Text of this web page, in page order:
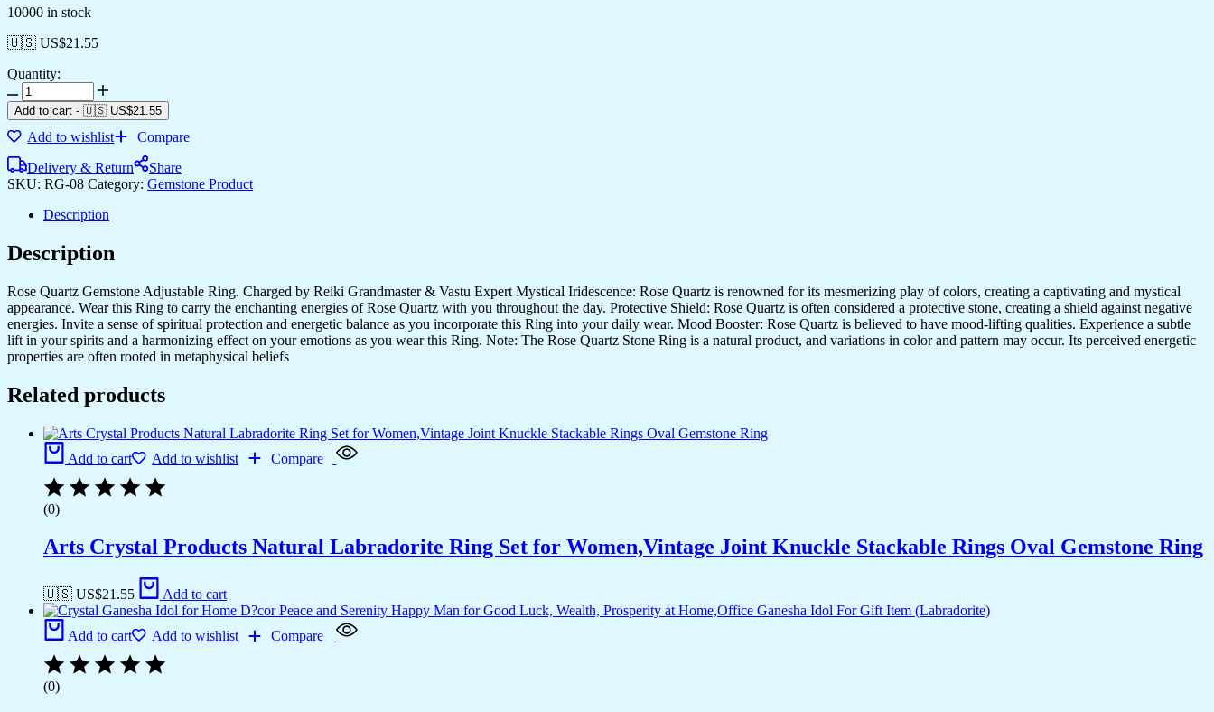
10000 in stock
🇺🇸 US$21.55
Quantity:
Arts
Crystal
Products
Natural
Ring
Set
Women,Vintage
Knuckle
Stackable
Rings
Oval
Gemstone
Ring
quantity
Add to cart - 🇺🇸 US$21.55
Add to wishlist
Compare
Delivery & Return
Share
SKU: RG-08 Category: Gemstone Product
Description
Description
Rose Quartz Gemstone Adjustable Ring. Charged by Reiki Grandmaster & Vastu Expert Mystical Iridescence: Rose Quartz is renowned for its mesmerizing play of colors, creating a captivating and mystical
appearance. Wear this Ring to carry the enchanting energies of Rose Quartz with you throughout the day. Protective Shield: Rose Quartz is often considered a protective stone, creating a shield against negative
energies. Invite a sense of spiritual protection and energetic balance as you incorporate this Ring into your daily wear. Mood Booster: Rose Quartz is believed to have mood-lifting qualities. Experience a subtle
lift in your spirits and a harmonizing effect on your emotions as you wear this Ring. Note: The Rose Quartz Stone Ring is a natural product, and variations in color and pattern may occur. Its perceived energetic
properties are often rooted in metaphysical beliefs
Related products
Add to cart Add to wishlist Compare
(0)
Arts Crystal Products Natural Labradorite Ring Set for Women,Vintage Joint Knuckle Stackable Rings Oval Gemstone Ring
🇺🇸 US$21.55 Add to cart
Add to cart Add to wishlist Compare
(0)